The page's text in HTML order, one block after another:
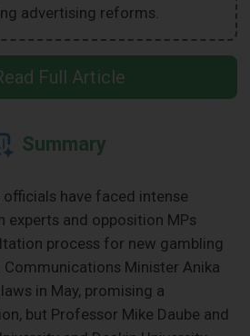
advertising reforms.
Full Article
Summary
have faced intense
and opposition MPs
process for new gambling
Minister Anika
in May, promising a
but Professor Mike Daube and